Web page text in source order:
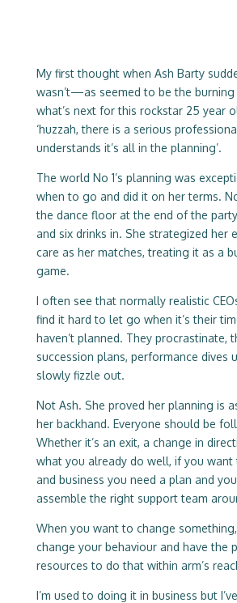
My first thought when Ash Barty
wasn’t—as seemed to be the
what’s next for this rockstar 25 year
‘huzzah, there is a serious
understands it’s all in the planning’.
The world No 1’s planning was
when to go and did it on her terms.
the dance floor at the end of the
and six drinks in. She strategized her
care as her matches, treating it as a
game.
I often see that normally realistic
find it hard to let go when it’s their
haven’t planned. They procrastinate,
succession plans, performance dives
slowly fizzle out.
Not Ash. She proved her planning is
her backhand. Everyone should be
Whether it’s an exit, a change in
what you already do well, if you
and business you need a plan and
assemble the right support team
When you want to change
change your behaviour and have the
resources to do that within arm’s
I’m used to doing it in business but